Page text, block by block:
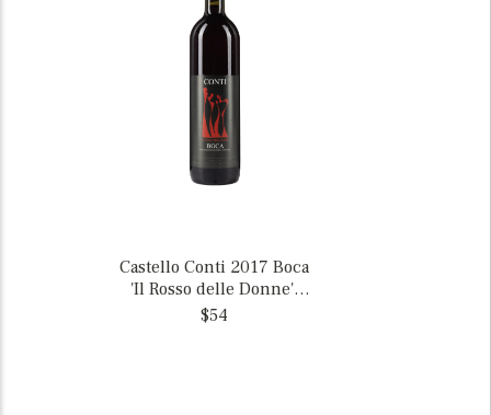
Castello Conti 2017 Boca
'Il Rosso delle Donne',
Italy
$54